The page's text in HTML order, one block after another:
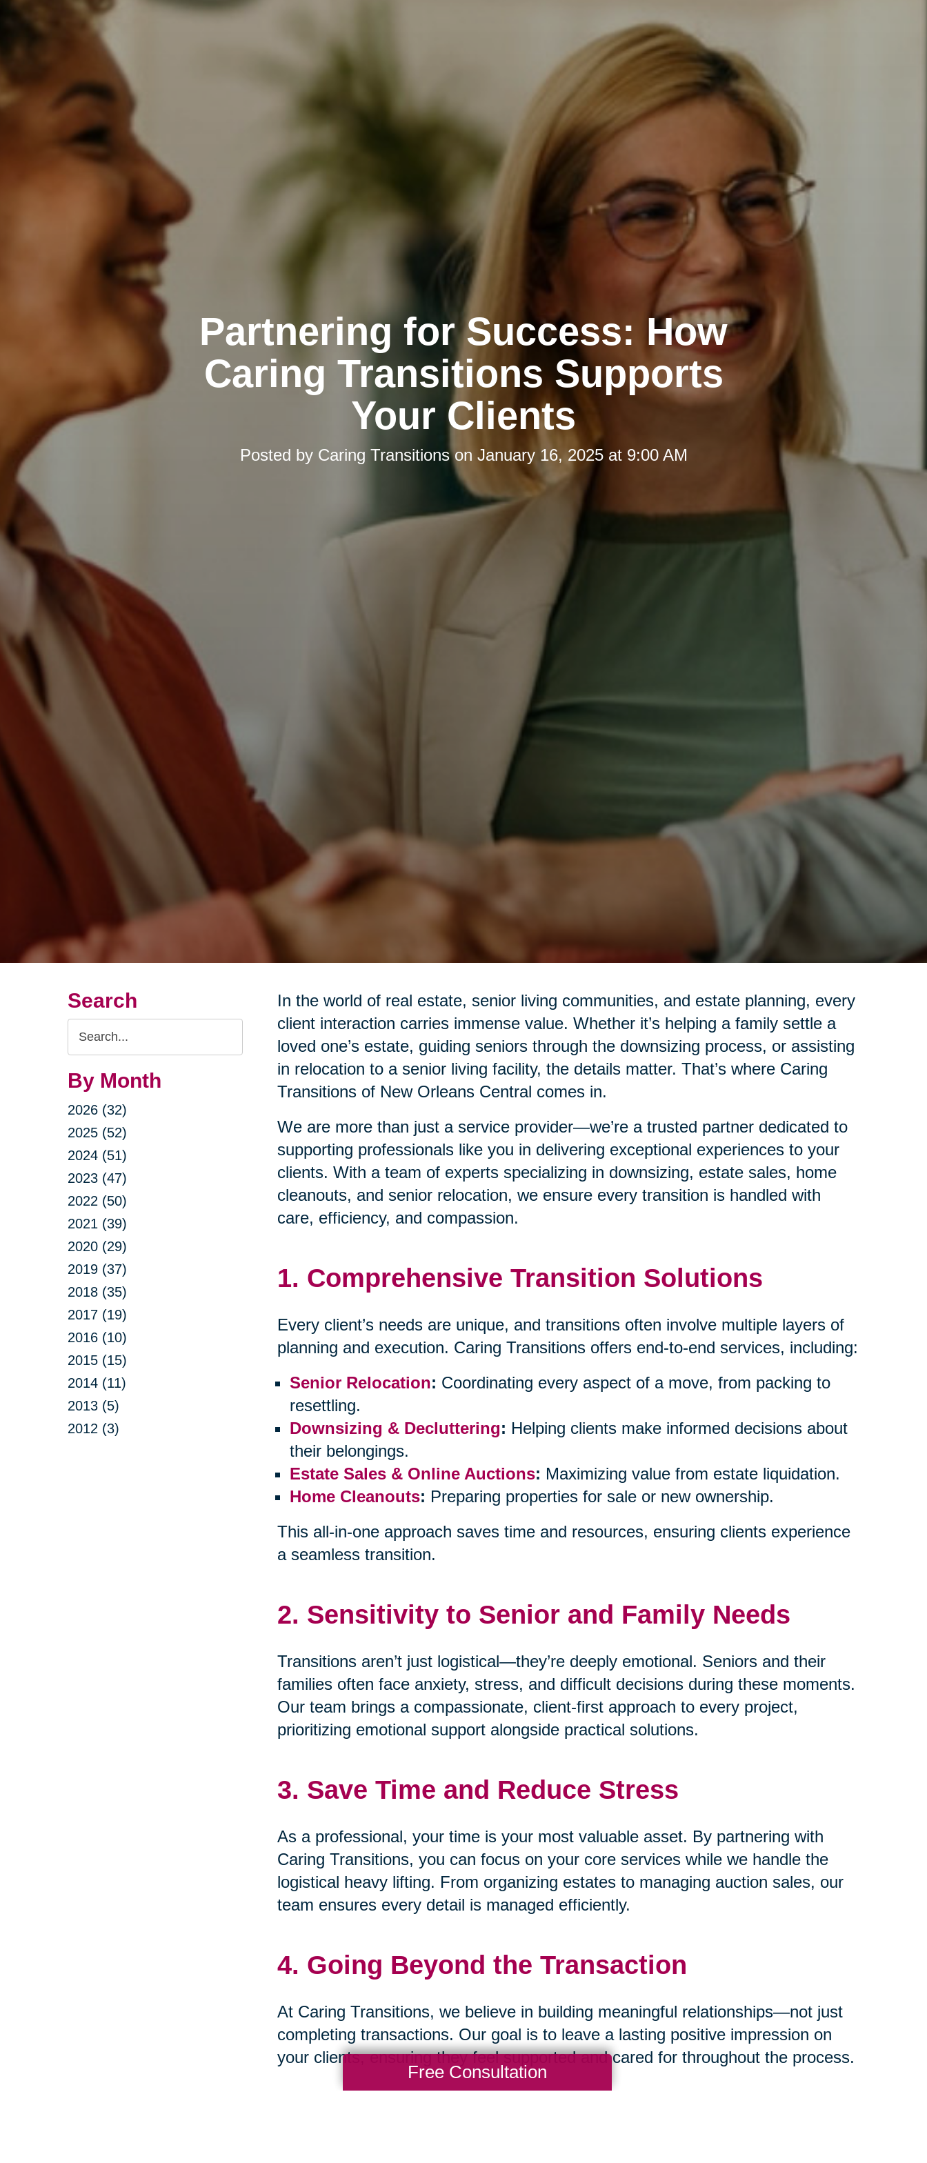
Partnering for Success: How
Caring Transitions Supports
Your Clients
Posted by Caring Transitionson January 16, 2025 at 9:00 AM
Search
Search
Query
By Month
2026 (32)
2025 (52)
2024 (51)
2023 (47)
2022 (50)
2021 (39)
2020 (29)
2019 (37)
2018 (35)
2017 (19)
2016 (10)
2015 (15)
2014 (11)
2013 (5)
2012 (3)
In the world of real estate, senior living communities, and estate planning, every
client interaction carries immense value. Whether it’s helping a family settle a
loved one’s estate, guiding seniors through the downsizing process, or assisting
in relocation to a senior living facility, the details matter. That’s where Caring
Transitions of New Orleans Central comes in.
We are more than just a service provider—we’re a trusted partner dedicated to
supporting professionals like you in delivering exceptional experiences to your
clients. With a team of experts specializing in downsizing, estate sales, home
cleanouts, and senior relocation, we ensure every transition is handled with
care, efficiency, and compassion.
1. Comprehensive Transition Solutions
Every client’s needs are unique, and transitions often involve multiple layers of
planning and execution. Caring Transitions offers end-to-end services, including:
Senior Relocation: Coordinating every aspect of a move, from packing to
resettling.
Downsizing & Decluttering: Helping clients make informed decisions about
their belongings.
Estate Sales & Online Auctions: Maximizing value from estate liquidation.
Home Cleanouts: Preparing properties for sale or new ownership.
This all-in-one approach saves time and resources, ensuring clients experience
a seamless transition.
2. Sensitivity to Senior and Family Needs
Transitions aren’t just logistical—they’re deeply emotional. Seniors and their
families often face anxiety, stress, and difficult decisions during these moments.
Our team brings a compassionate, client-first approach to every project,
prioritizing emotional support alongside practical solutions.
3. Save Time and Reduce Stress
As a professional, your time is your most valuable asset. By partnering with
Caring Transitions, you can focus on your core services while we handle the
logistical heavy lifting. From organizing estates to managing auction sales, our
team ensures every detail is managed efficiently.
4. Going Beyond the Transaction
At Caring Transitions, we believe in building meaningful relationships—not just
completing transactions. Our goal is to leave a lasting positive impression on
your clients, ensuring they feel supported and cared for throughout the process.
Free Consultation